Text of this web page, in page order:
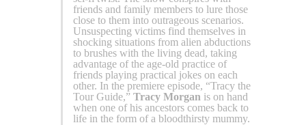
friends and family members to lure those
close to them into outrageous scenarios.
Unsuspecting victims find themselves in
shocking situations from alien abductions
to brushes with the living dead, taking
advantage of the age-old practice of
friends playing practical jokes on each
other. In the premiere episode, “Tracy the
Tour Guide,” Tracy Morgan is on hand
when one of his ancestors comes back to
life in the form of a bloodthirsty mummy.